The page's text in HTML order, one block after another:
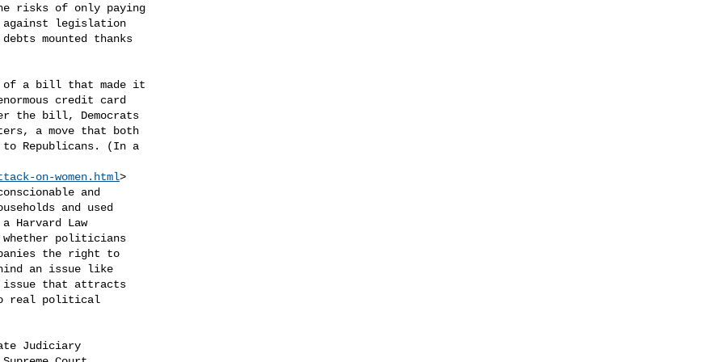
risks of only paying
against legislation
mounted thanks
of a bill that made it
credit card
the bill, Democrats
a move that both
to Republicans. (In a
on-women.html>
and
and used
Harvard Law
whether politicians
the right to
an issue like
issue that attracts
real political
Judiciary